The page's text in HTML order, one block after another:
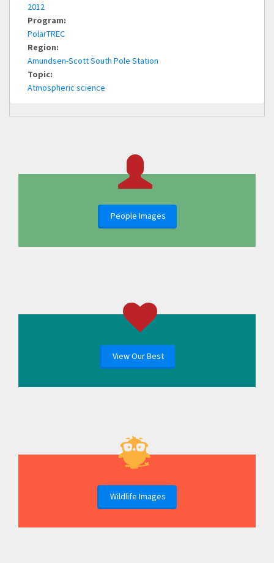
2012
Program:
PolarTREC
Region:
Amundsen-Scott South Pole Station
Topic:
Atmospheric science
People Images
View Our Best
Wildlife Images